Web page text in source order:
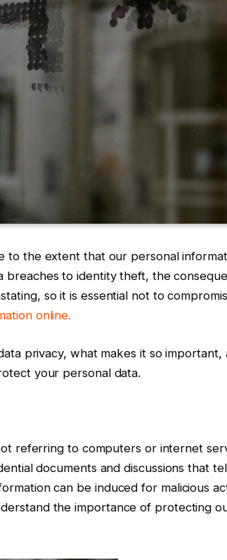
to the extent that our personal
breaches to identity theft, the
so it is essential not to
online.
privacy, what makes it so important,
your personal data.
referring to computers or internet
documents and discussions that
can be induced for malicious
the importance of protecting